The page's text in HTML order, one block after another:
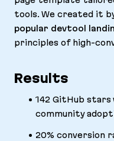
tools. We created it
popular devtool
principles of high-
Results
142 GitHub
community
20% conversion